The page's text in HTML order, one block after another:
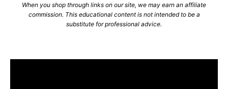
When you shop through links on our site, we may earn an affiliate
commission. This educational content is not intended to be a
substitute for professional advice.